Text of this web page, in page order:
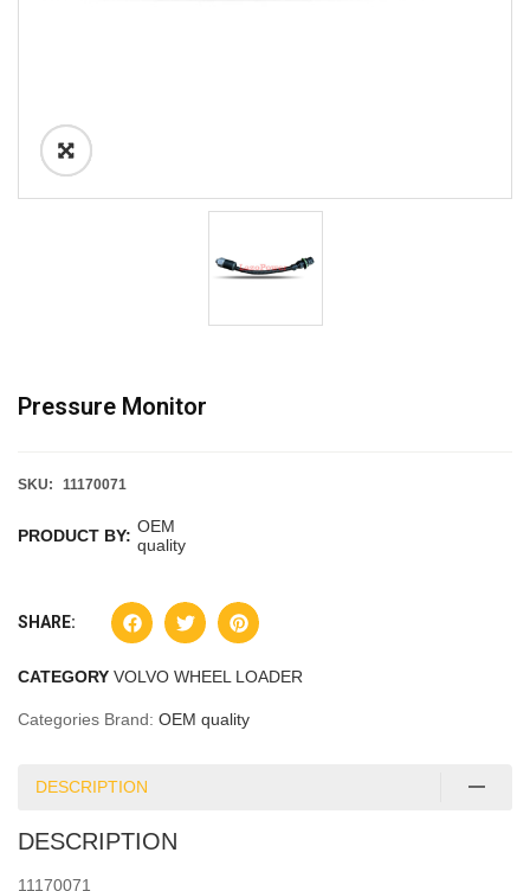
Pressure Monitor
SKU: 11170071
PRODUCT BY: OEM
quality
SHARE:
CATEGORY VOLVO WHEEL LOADER
Categories Brand: OEM quality
DESCRIPTION
DESCRIPTION
11170071